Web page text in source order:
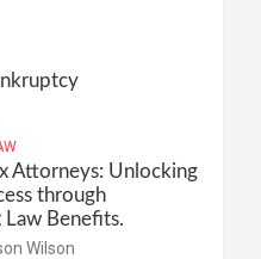
Attorneys: Unlocking
through
Law Benefits.
Wilson